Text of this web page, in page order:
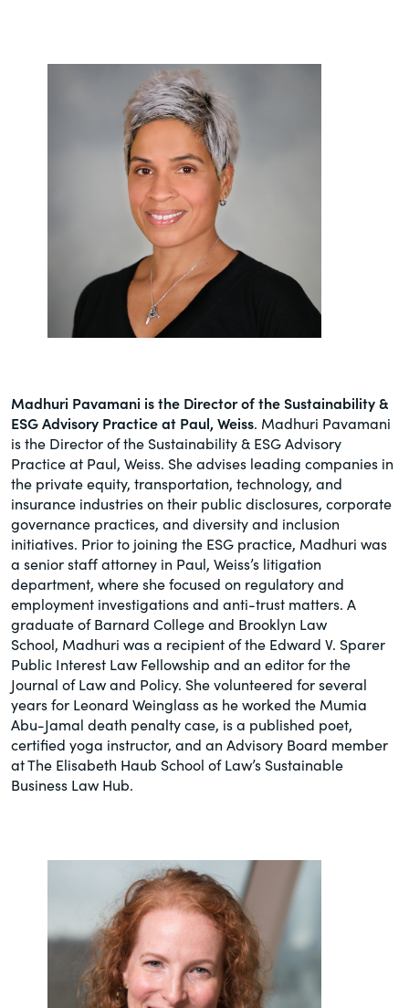
Madhuri Pavamani is the Director of the Sustainability &
ESG Advisory Practice at Paul, Weiss. Madhuri Pavamani
is the Director of the Sustainability & ESG Advisory
Practice at Paul, Weiss. She advises leading companies in
the private equity, transportation, technology, and
insurance industries on their public disclosures, corporate
governance practices, and diversity and inclusion
initiatives. Prior to joining the ESG practice, Madhuri was
a senior staff attorney in Paul, Weiss’s litigation
department, where she focused on regulatory and
employment investigations and anti-trust matters. A
graduate of Barnard College and Brooklyn Law
School, Madhuri was a recipient of the Edward V. Sparer
Public Interest Law Fellowship and an editor for the
Journal of Law and Policy. She volunteered for several
years for Leonard Weinglass as he worked the Mumia
Abu-Jamal death penalty case, is a published poet,
certified yoga instructor, and an Advisory Board member
at The Elisabeth Haub School of Law’s Sustainable
Business Law Hub.